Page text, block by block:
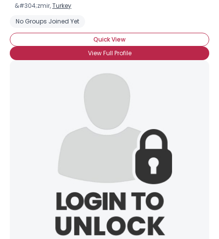
&#304;zmir,Turkey
No Groups Joined Yet
Quick View
View Full Profile